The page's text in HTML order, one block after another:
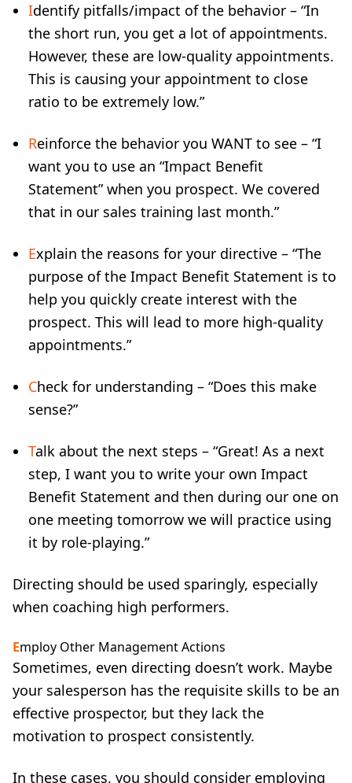
Identify pitfalls/impact of the behavior – “In
the short run, you get a lot of appointments.
However, these are low-quality appointments.
This is causing your appointment to close
ratio to be extremely low.”
Reinforce the behavior you WANT to see – “I
want you to use an “Impact Benefit
Statement” when you prospect. We covered
that in our sales training last month.”
Explain the reasons for your directive – “The
purpose of the Impact Benefit Statement is to
help you quickly create interest with the
prospect. This will lead to more high-quality
appointments.”
Check for understanding – “Does this make
sense?”
Talk about the next steps – “Great! As a next
step, I want you to write your own Impact
Benefit Statement and then during our one on
one meeting tomorrow we will practice using
it by role-playing.”
Directing should be used sparingly, especially
when coaching high performers.
Employ Other Management Actions
Sometimes, even directing doesn’t work. Maybe
your salesperson has the requisite skills to be an
effective prospector, but they lack the
motivation to prospect consistently.
In these cases, you should consider employing